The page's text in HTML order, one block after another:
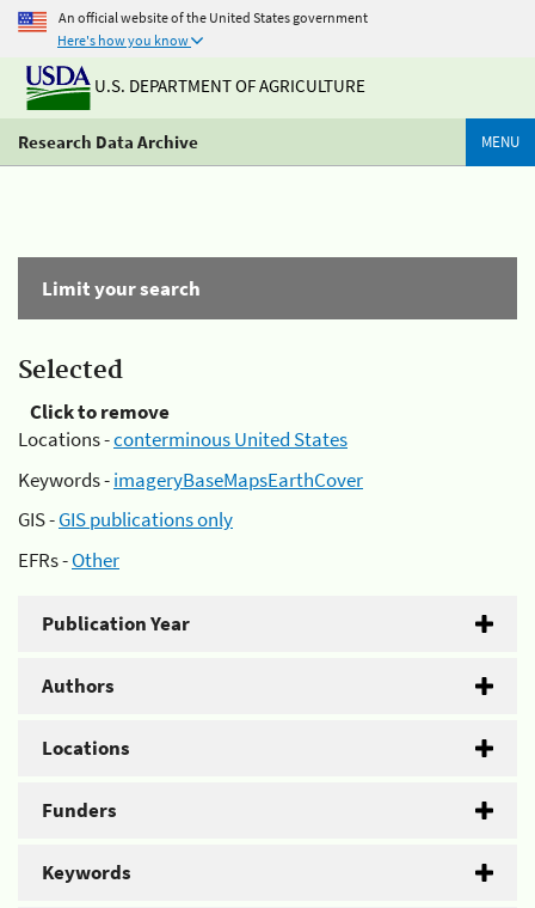
An official website of the United States government
Here's how you know
U.S. DEPARTMENT OF AGRICULTURE
Research Data Archive MENU
Limit your search
Selected
Click to remove
Locations -conterminous United States
Keywords -imageryBaseMapsEarthCover
GIS -GIS publications only
EFRs -Other
Publication Year
Authors
Locations
Funders
Keywords